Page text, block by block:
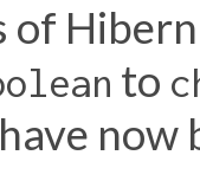
of
to
now